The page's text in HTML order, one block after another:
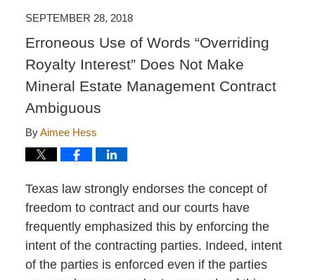
SEPTEMBER 28, 2018
Erroneous Use of Words “Overriding
Royalty Interest” Does Not Make
Mineral Estate Management Contract
Ambiguous
ByAimee Hess
Texas law strongly endorses the concept of
freedom to contract and our courts have
frequently emphasized this by enforcing the
intent of the contracting parties. Indeed, intent
of the parties is enforced even if the parties